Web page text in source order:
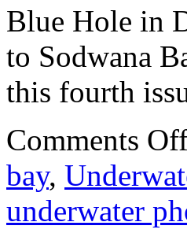
Blue Hole in
to Sodwana
this fourth
Comments
bay,
underwater